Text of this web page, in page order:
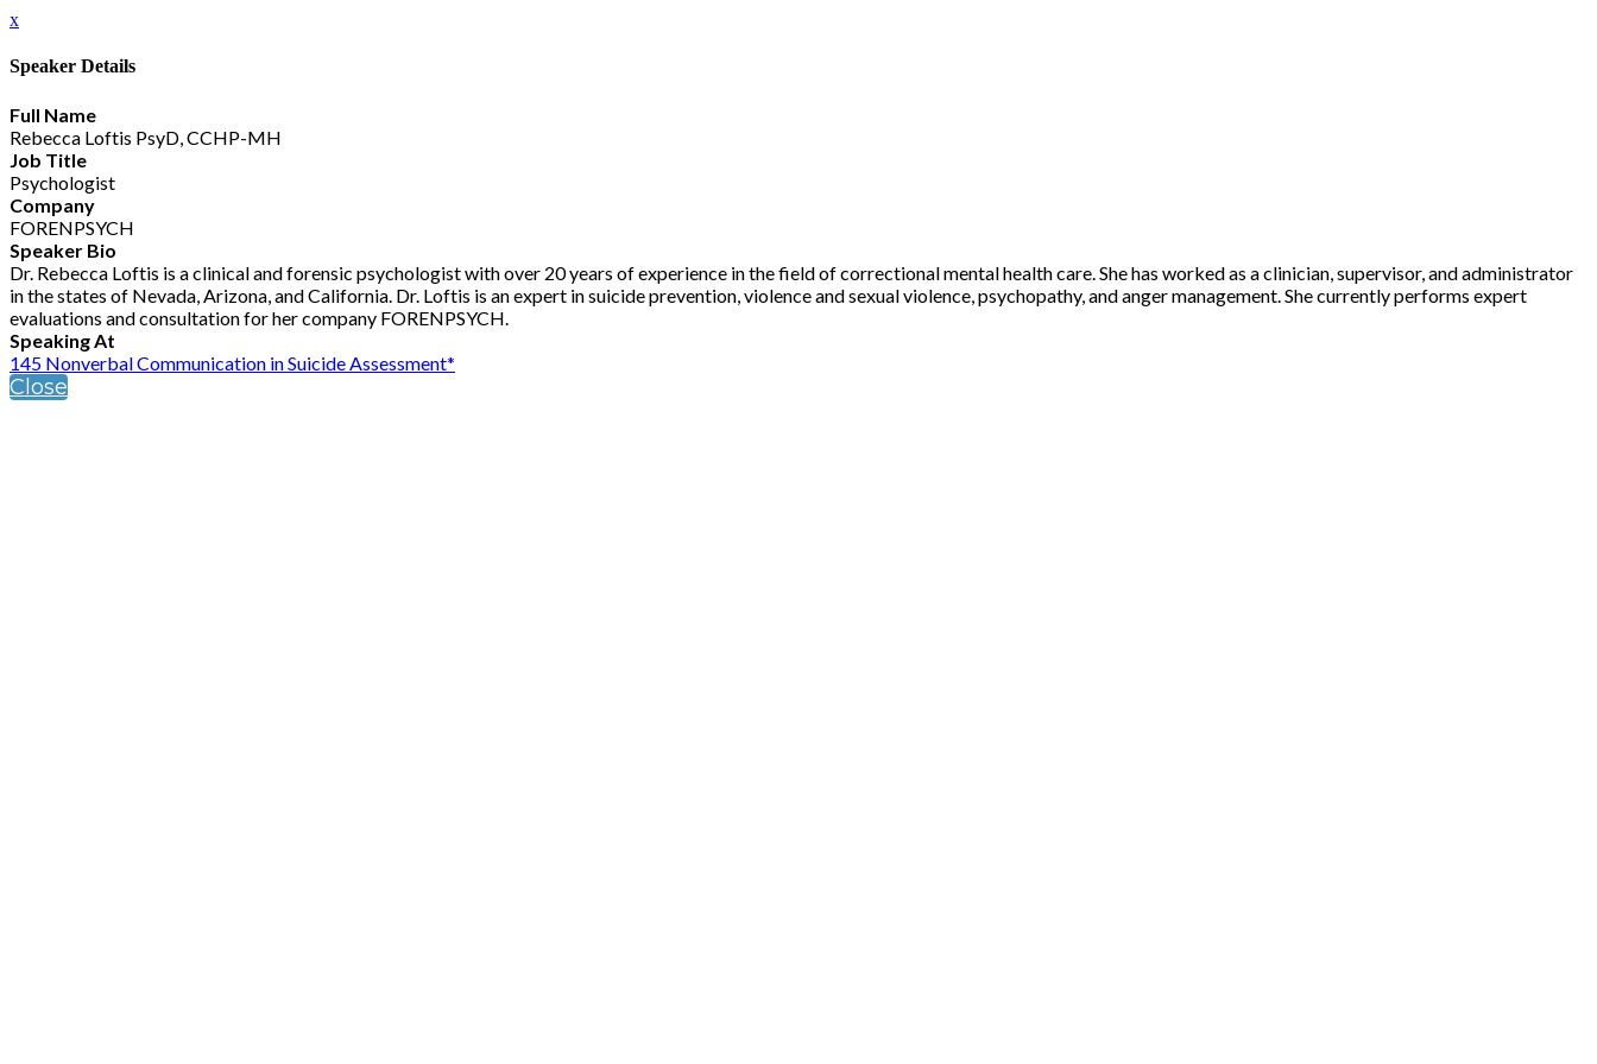
x
Speaker Details
Full Name
Rebecca Loftis PsyD, CCHP-MH
Job Title
Psychologist
Company
FORENPSYCH
Speaker Bio
Dr. Rebecca Loftis is a clinical and forensic psychologist with over 20 years of experience in the field of correctional mental health care. She has worked as a clinician, supervisor, and administrator
in the states of Nevada, Arizona, and California. Dr. Loftis is an expert in suicide prevention, violence and sexual violence, psychopathy, and anger management. She currently performs expert
evaluations and consultation for her company FORENPSYCH.
Speaking At
145 Nonverbal Communication in Suicide Assessment*
Close